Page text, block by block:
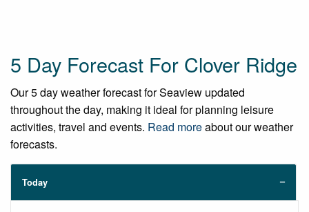
5 Day Forecast For Clover Ridge
Our 5 day weather forecast for Seaview updated
throughout the day, making it ideal for planning leisure
activities, travel and events. Read moreabout our weather
forecasts.
Today